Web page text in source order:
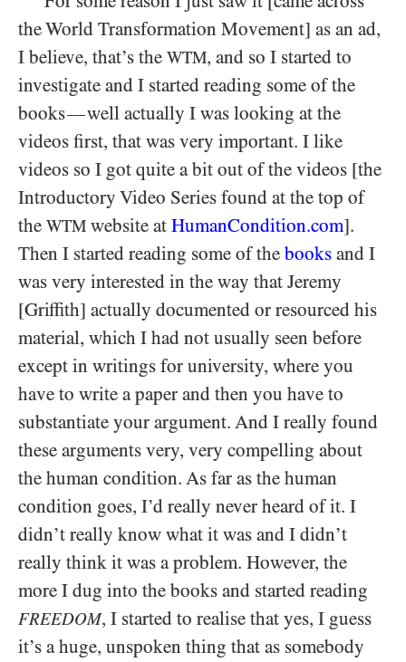
the World Transformation Movement] as an ad,
I believe, that’s the WTM, and so I started to
investigate and I started reading some of the
books—well actually I was looking at the
videos first, that was very important. I like
videos so I got quite a bit out of the videos [the
Introductory Video Series found at the top of
the WTM website at HumanCondition.com].
Then I started reading some of the books and I
was very interested in the way that Jeremy
[Griffith] actually documented or resourced his
material, which I had not usually seen before
except in writings for university, where you
have to write a paper and then you have to
substantiate your argument. And I really found
these arguments very, very compelling about
the human condition. As far as the human
condition goes, I’d really never heard of it. I
didn’t really know what it was and I didn’t
really think it was a problem. However, the
more I dug into the books and started reading
FREEDOM, I started to realise that yes, I guess
it’s a huge, unspoken thing that as somebody